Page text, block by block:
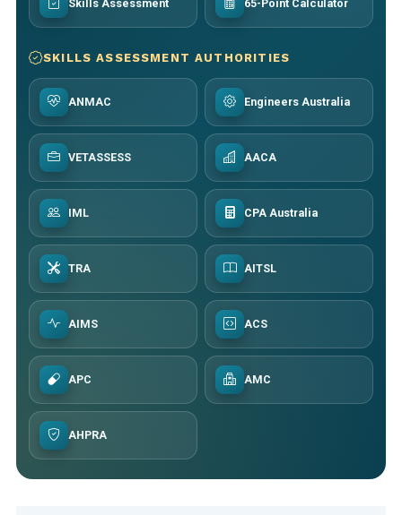
Skills Assessment 65-Point Calculator
SKILLS ASSESSMENT AUTHORITIES
ANMAC Engineers Australia
VETASSESS AACA
IML CPA Australia
TRA AITSL
AIMS ACS
APC AMC
AHPRA